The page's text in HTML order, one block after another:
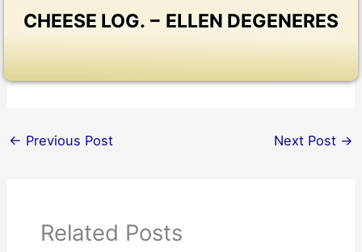
CHEESE LOG. − ELLEN DEGENERES
← Previous Post Next Post →
Related Posts